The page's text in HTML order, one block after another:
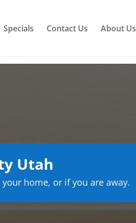
Specials Contact Us About Us
Utah
home, or if you are away.